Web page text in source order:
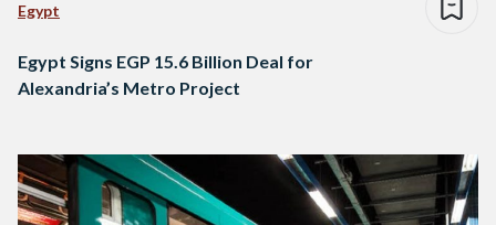
Egypt
Egypt Signs EGP 15.6 Billion Deal for
Alexandria’s Metro Project